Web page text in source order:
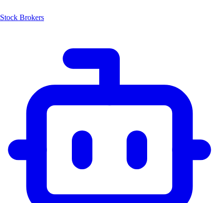
Stock Brokers